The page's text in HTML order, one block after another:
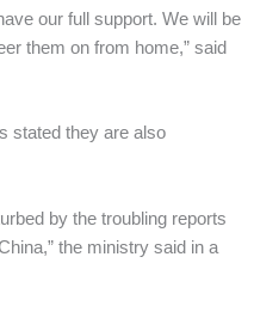
our full support. We will be
them on from home,” said
stated they are also
by the troubling reports
the ministry said in a